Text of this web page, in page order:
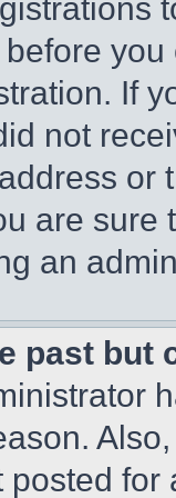
If
not
or
are
an
past but